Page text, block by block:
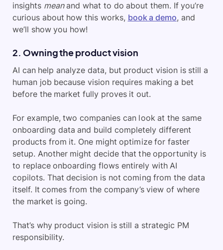
insights meanand what to do about them. If you’re
curious about how this works, book a demo, and
we’ll show you how!
2. Owning the product vision
AI can help analyze data, but product vision is still a
human job because vision requires making a bet
before the market fully proves it out.
For example, two companies can look at the same
onboarding data and build completely different
products from it. One might optimize for faster
setup. Another might decide that the opportunity is
to replace onboarding flows entirely with AI
copilots. That decision is not coming from the data
itself. It comes from the company’s view of where
the market is going.
That’s why product vision is still a strategic PM
responsibility.